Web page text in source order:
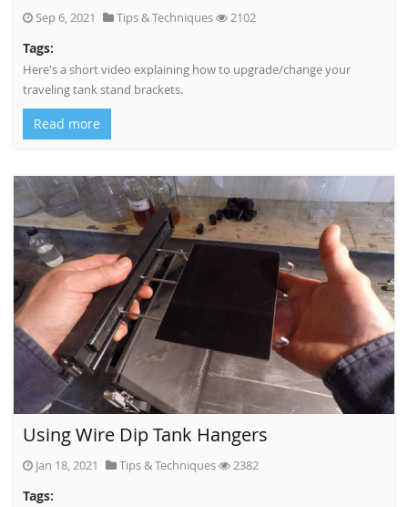
Sep 6, 2021 Tips & Techniques 2102
Tags:
Here's a short video explaining how to upgrade/change your
traveling tank stand brackets.
Read more
Using Wire Dip Tank Hangers
Jan 18, 2021 Tips & Techniques 2382
Tags: